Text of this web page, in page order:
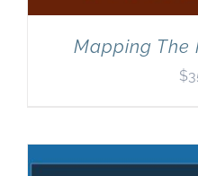
Mapping The
$